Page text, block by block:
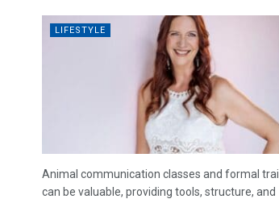
LIFESTYLE
Animal communication classes and formal
can be valuable, providing tools, structure, and